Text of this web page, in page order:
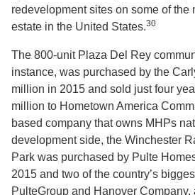
redevelopment sites on some of the
estate in the United States.30
The 800-unit Plaza Del Rey
instance, was purchased by the
million in 2015 and sold just four
million to Hometown America
based company that owns MHPs
development side, the Winchester
Park was purchased by Pulte
2015 and two of the country’s
PulteGroup and Hanover Company,